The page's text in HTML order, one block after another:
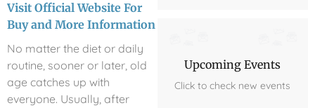
Visit Official Website For
Buy and More Information
No matter the diet or daily
routine, sooner or later, old
age catches up with
everyone. Usually, after
Upcoming Events
Click to check new events